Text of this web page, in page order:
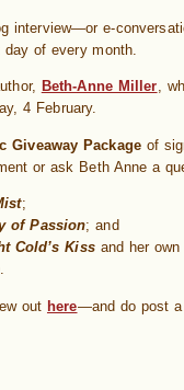
interview—or e-
of every month.
Beth-Anne Miller,
4 February.
Giveaway Packageof
or ask Beth Anne a
;
of Passion; and
Cold’s Kissand her own
.
out here—and do post